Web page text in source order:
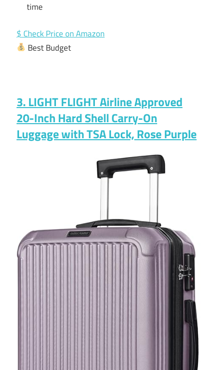
time
$ Check Price on Amazon
Best Budget
3. LIGHT FLIGHT Airline Approved
20-Inch Hard Shell Carry-On
Luggage with TSA Lock, Rose Purple